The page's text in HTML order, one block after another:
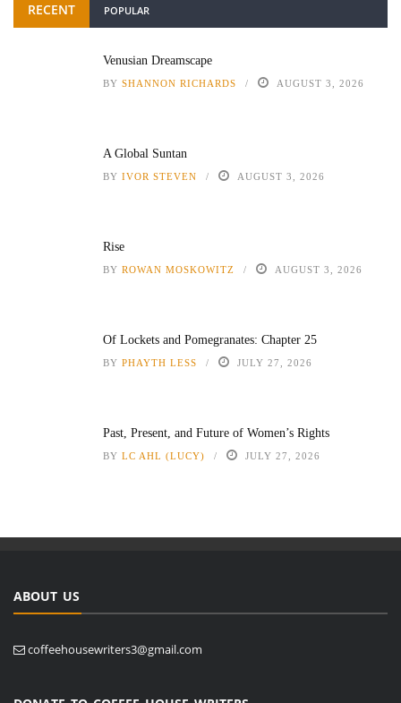
RECENT POPULAR
Venusian Dreamscape
BY SHANNON RICHARDS AUGUST 3, 2026
A Global Suntan
BY IVOR STEVEN AUGUST 3, 2026
Rise
BY ROWAN MOSKOWITZ AUGUST 3, 2026
Of Lockets and Pomegranates: Chapter 25
BY PHAYTH LESS JULY 27, 2026
Past, Present, and Future of Women’s Rights
BY LC AHL (LUCY) JULY 27, 2026
ABOUT US
coffeehousewriters3@gmail.com